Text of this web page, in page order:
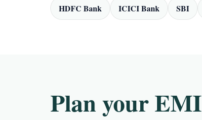
HDFC Bank ICICI Bank SBI
Plan your EMI